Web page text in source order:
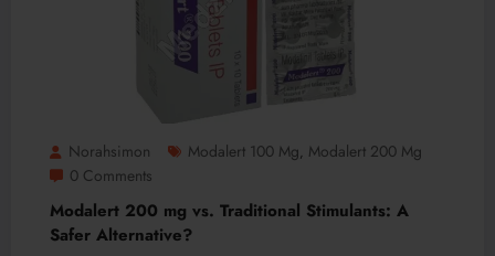
Norahsimon Modalert 100 Mg, Modalert 200 Mg
0 Comments
Modalert 200 mg vs. Traditional Stimulants: A
Safer Alternative?